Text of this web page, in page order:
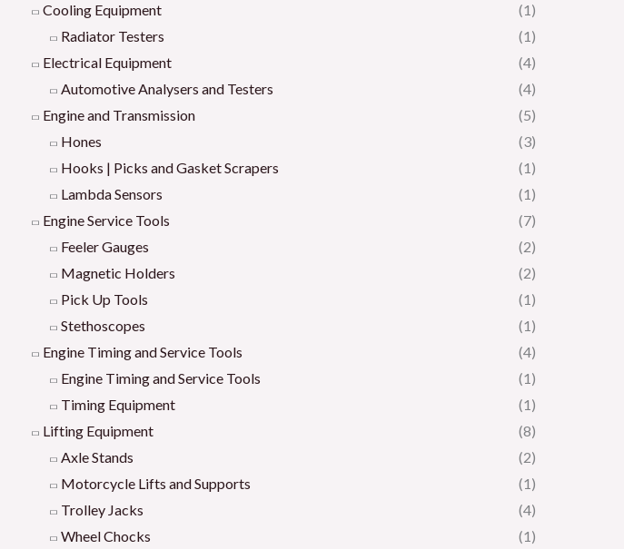
Cooling Equipment
(1)
Radiator Testers
(1)
Electrical Equipment
(4)
Automotive Analysers and Testers
(4)
Engine and Transmission
(5)
Hones
(3)
Hooks | Picks and Gasket Scrapers
(1)
Lambda Sensors
(1)
Engine Service Tools
(7)
Feeler Gauges
(2)
Magnetic Holders
(2)
Pick Up Tools
(1)
Stethoscopes
(1)
Engine Timing and Service Tools
(4)
Engine Timing and Service Tools
(1)
Timing Equipment
(1)
Lifting Equipment
(8)
Axle Stands
(2)
Motorcycle Lifts and Supports
(1)
Trolley Jacks
(4)
Wheel Chocks
(1)